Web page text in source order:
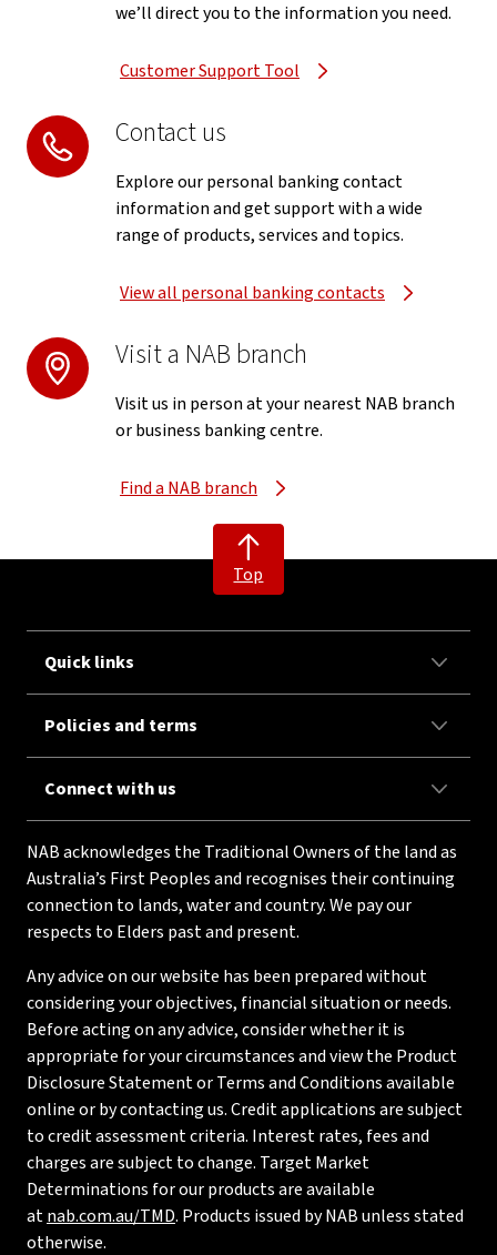
we’ll direct you to the information you need.
Customer Support Tool
Contact us
Explore our personal banking contact
information and get support with a wide
range of products, services and topics.
View all personal banking contacts
Visit a NAB branch
Visit us in person at your nearest NAB branch
or business banking centre.
Find a NAB branch
Top
Quick links
Policies and terms
Connect with us
NAB acknowledges the Traditional Owners of the land as
Australia’s First Peoples and recognises their continuing
connection to lands, water and country. We pay our
respects to Elders past and present.
Any advice on our website has been prepared without
considering your objectives, financial situation or needs.
Before acting on any advice, consider whether it is
appropriate for your circumstances and view the Product
Disclosure Statement or Terms and Conditions available
online or by contacting us. Credit applications are subject
to credit assessment criteria. Interest rates, fees and
charges are subject to change. Target Market
Determinations for our products are available
atnab.com.au/TMD. Products issued by NAB unless stated
otherwise.